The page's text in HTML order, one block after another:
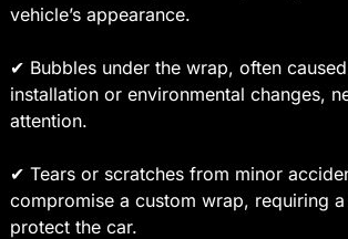
vehicle’s appearance.
✔ Bubbles under the wrap, often
installation or environmental changes,
attention.
✔ Tears or scratches from minor
compromise a custom wrap, requiring
protect the car.